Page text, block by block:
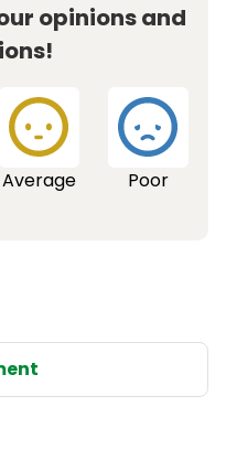
opinions and
Average Poor